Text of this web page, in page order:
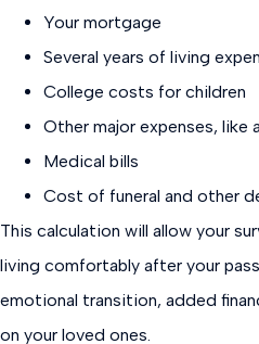
Your mortgage
Several years of living
College costs for children
Other major expenses, like
Medical bills
Cost of funeral and other
This calculation will allow your
living comfortably after your
emotional transition, added
on your loved ones.